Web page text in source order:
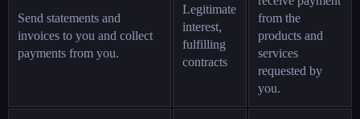
Send statements and
invoices to you and collect
payments from you.
Legitimate
interest,
fulfilling
contracts
from the
products and
services
requested by
you.